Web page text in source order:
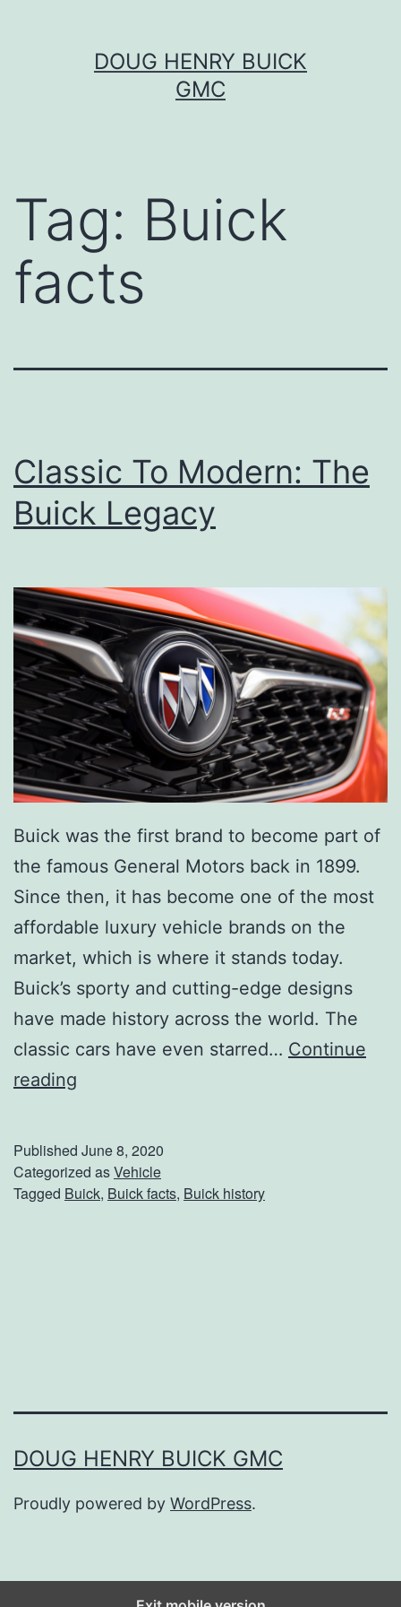
DOUG HENRY BUICK
GMC
Tag: Buick
facts
Classic To Modern: The
Buick Legacy
Buick was the first brand to become part of
the famous General Motors back in 1899.
Since then, it has become one of the most
affordable luxury vehicle brands on the
market, which is where it stands today.
Buick’s sporty and cutting-edge designs
have made history across the world. The
classic cars have even starred… Continue
reading
a
s
s
d
e
r
n
Published June 8, 2020
Categorized asVehicle
Tagged Buick, Buick facts, Buick history
DOUG HENRY BUICK GMC
Proudly powered by WordPress.